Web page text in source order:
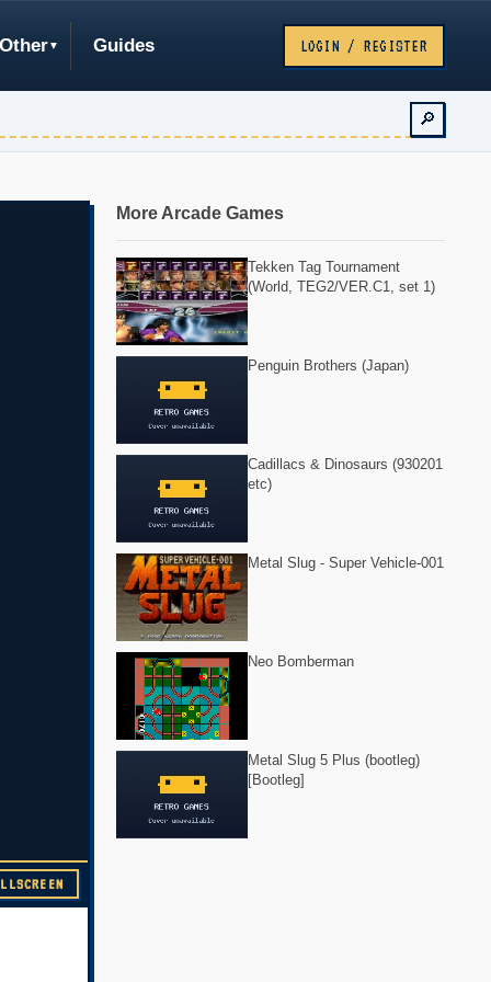
Guides LOGIN / REGISTER
🔎
More Arcade Games
Tekken Tag Tournament
(World, TEG2/VER.C1, set 1)
Penguin Brothers (Japan)
Cadillacs & Dinosaurs (930201
etc)
Metal Slug - Super Vehicle-001
Neo Bomberman
Metal Slug 5 Plus (bootleg)
[Bootleg]